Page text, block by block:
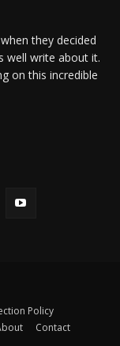
they decided
well write about it.
on this incredible
Policy
Contact